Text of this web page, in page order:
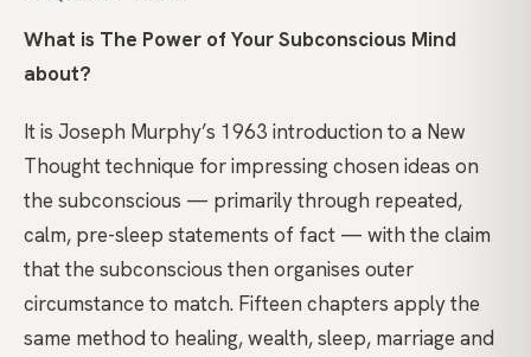
What is The Power of Your Subconscious Mind
about?
It is Joseph Murphy’s 1963 introduction to a New
Thought technique for impressing chosen ideas on
the subconscious — primarily through repeated,
calm, pre-sleep statements of fact — with the claim
that the subconscious then organises outer
circumstance to match. Fifteen chapters apply the
same method to healing, wealth, sleep, marriage and